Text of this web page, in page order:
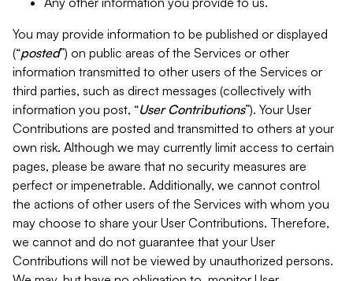
You may provide information to be published or displayed
(“posted”) on public areas of the Services or other
information transmitted to other users of the Services or
third parties, such as direct messages (collectively with
information you post, “User Contributions”). Your User
Contributions are posted and transmitted to others at your
own risk. Although we may currently limit access to certain
pages, please be aware that no security measures are
perfect or impenetrable. Additionally, we cannot control
the actions of other users of the Services with whom you
may choose to share your User Contributions. Therefore,
we cannot and do not guarantee that your User
Contributions will not be viewed by unauthorized persons.